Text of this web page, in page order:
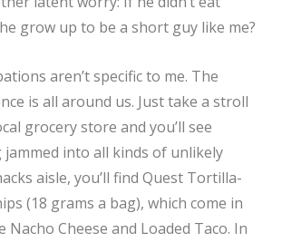
grow up to be a short guy like me?
aren’t specific to me. The
is all around us. Just take a stroll
grocery store and you’ll see
into all kinds of unlikely
aisle, you’ll find Quest Tortilla-
(18 grams a bag), which come in
Nacho Cheese and Loaded Taco. In